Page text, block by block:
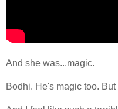
And she was...magic.
Bodhi. He's magic too.